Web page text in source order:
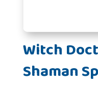
Witch
Shaman